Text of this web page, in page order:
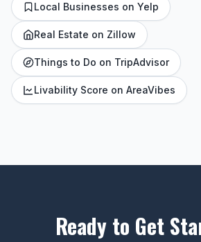
Local Businesses on Yelp
Real Estate on Zillow
Things to Do on TripAdvisor
Livability Score on AreaVibes
Ready to Get